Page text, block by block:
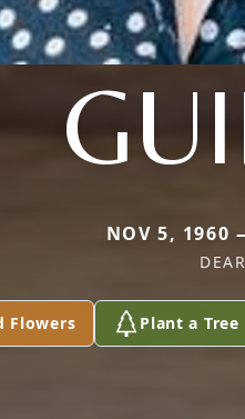
NOV 5, 1960
Flowers Plant a Tree